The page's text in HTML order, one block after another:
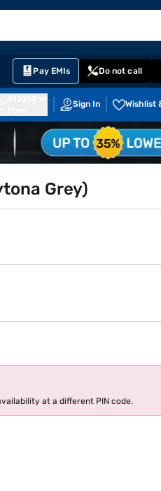
Pay EMIs Do not call
Sign In Wishlist
Grey)
at a different PIN code.